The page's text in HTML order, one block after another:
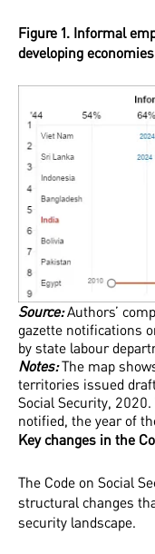
Figure 1. Informal
developing economies
Source:Authors’
gazette notifications
by state labour
Notes:The map
territories issued
Social Security,
notified, the year of
Key changes in the
The Code on Social
structural changes
security landscape.